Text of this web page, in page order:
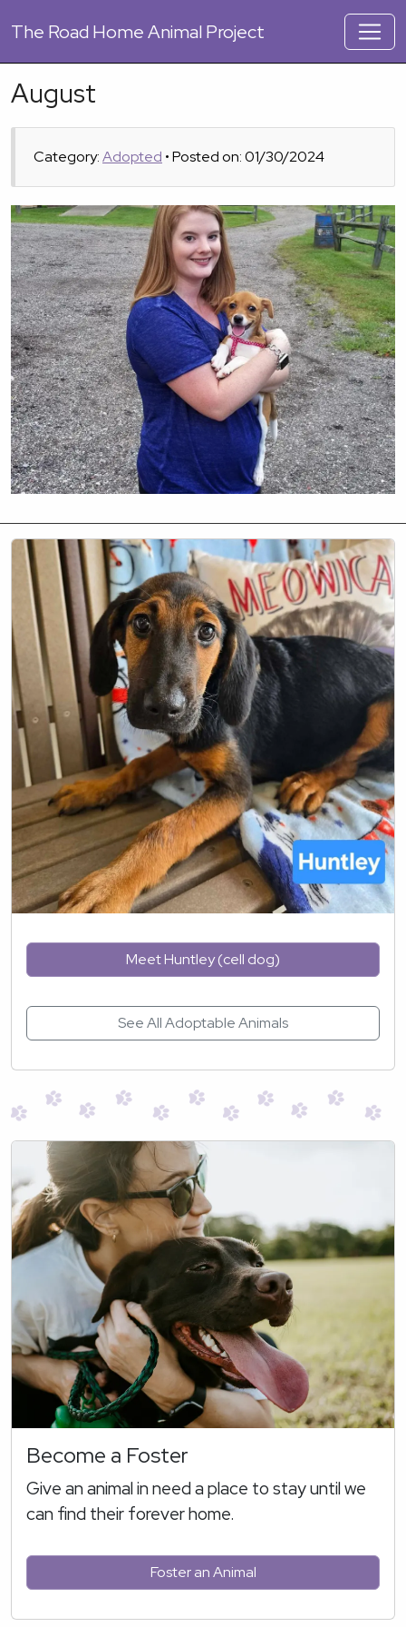
The Road Home Animal Project
August
Category:Adopted • Posted on: 01/30/2024
Meet Huntley (cell dog)
See All Adoptable Animals
Become a Foster
Give an animal in need a place to stay until we
can find their forever home.
Foster an Animal